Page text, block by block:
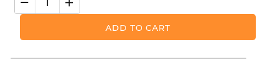
ADD TO CART